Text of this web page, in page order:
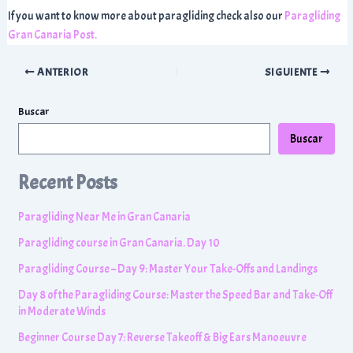
If you want to know more about paragliding check also our Paragliding
Gran Canaria Post.
Navegación
entradas
ANTERIOR SIGUIENTE
Buscar
Buscar
Recent Posts
Paragliding Near Me in Gran Canaria
Paragliding course in Gran Canaria. Day 10
Paragliding Course – Day 9: Master Your Take-Offs and Landings
Day 8 of the Paragliding Course: Master the Speed Bar and Take-Off
in Moderate Winds
Beginner Course Day 7: Reverse Takeoff & Big Ears Manoeuvre